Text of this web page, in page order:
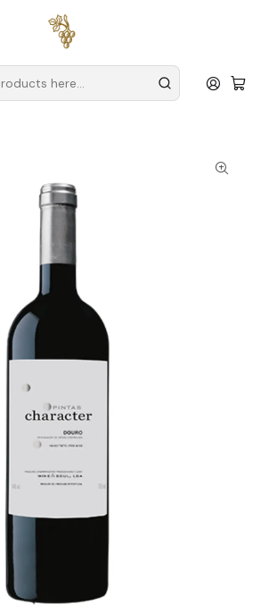
for orders over
and Innovation in the Essence of the
Character 2023 Douro Red 75cl